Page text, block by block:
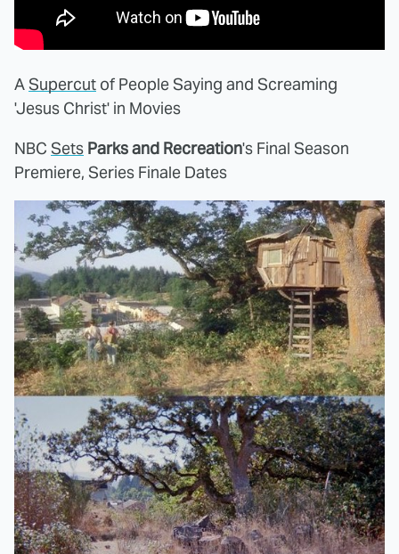
ASupercut of People Saying and Screaming
'Jesus Christ' in Movies
NBC Sets Parks and Recreation's Final Season
Premiere, Series Finale Dates